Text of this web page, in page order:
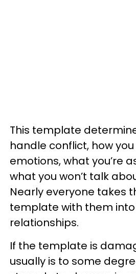
This template
handle conflict, how
emotions, what you’re
what you won’t talk
Nearly everyone takes
template with them
relationships.
If the template is
usually is to some